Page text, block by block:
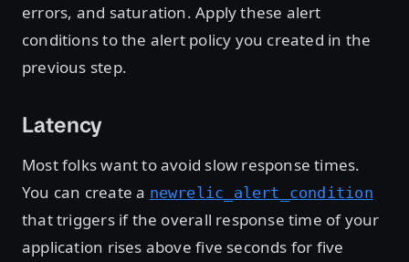
errors, and saturation. Apply these alert
conditions to the alert policy you created in the
previous step.
Latency
Most folks want to avoid slow response times.
You can create a newrelic_alert_condition
that triggers if the overall response time of your
application rises above five seconds for five